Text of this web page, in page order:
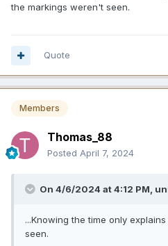
the markings weren't seen.
Quote
Members
Thomas_88
Posted April 7, 2024
On 4/6/2024 at 4:12 PM,
...Knowing the time only
seen.